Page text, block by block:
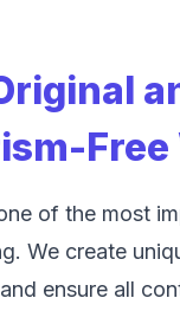
of the most
We create
ensure all